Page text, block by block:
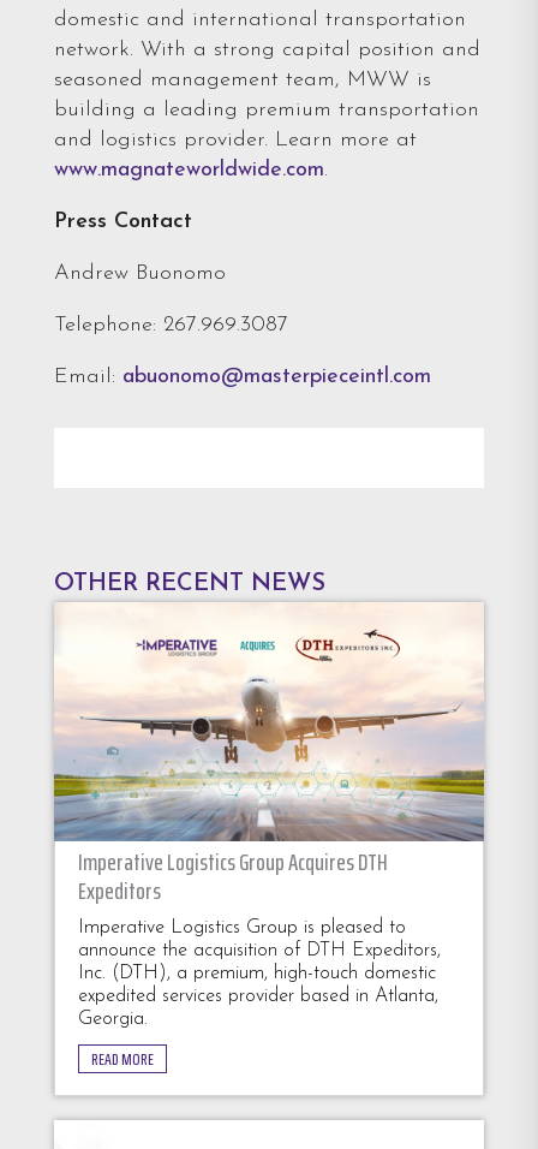
domestic and international transportation
network. With a strong capital position and
seasoned management team, MWW is
building a leading premium transportation
and logistics provider. Learn more at
www.magnateworldwide.com.
Press Contact
Andrew Buonomo
Telephone: 267.969.3087
Email: abuonomo@masterpieceintl.com
OTHER RECENT NEWS
Imperative Logistics Group Acquires DTH
Expeditors
Imperative Logistics Group is pleased to
announce the acquisition of DTH Expeditors,
Inc. (DTH), a premium, high-touch domestic
expedited services provider based in Atlanta,
Georgia.
READ MORE